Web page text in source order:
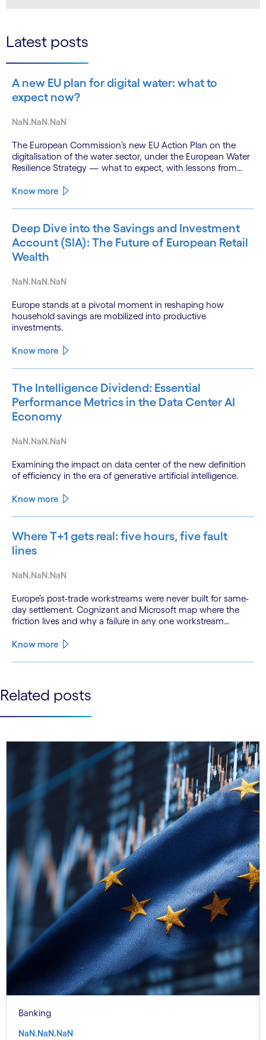
Latest posts
A new EU plan for digital water: what to
expect now?
NaN.NaN.NaN
The European Commission’s new EU Action Plan on the
digitalisation of the water sector, under the European Water
Resilience Strategy — what to expect, with lessons from
Know more
Deep Dive into the Savings and Investment
Account (SIA): The Future of European Retail
Wealth
NaN.NaN.NaN
Europe stands at a pivotal moment in reshaping how
household savings are mobilized into productive
investments.
Know more
The Intelligence Dividend: Essential
Performance Metrics in the Data Center AI
Economy
NaN.NaN.NaN
Examining the impact on data center of the new definition
of efficiency in the era of generative artificial intelligence.
Know more
Where T+1 gets real: five hours, five fault
lines
NaN.NaN.NaN
Europe’s post-trade workstreams were never built for same-
day settlement. Cognizant and Microsoft map where the
friction lives and why a failure in any one workstream
Know more
See more See less
Related posts
Banking
NaN.NaN.NaN